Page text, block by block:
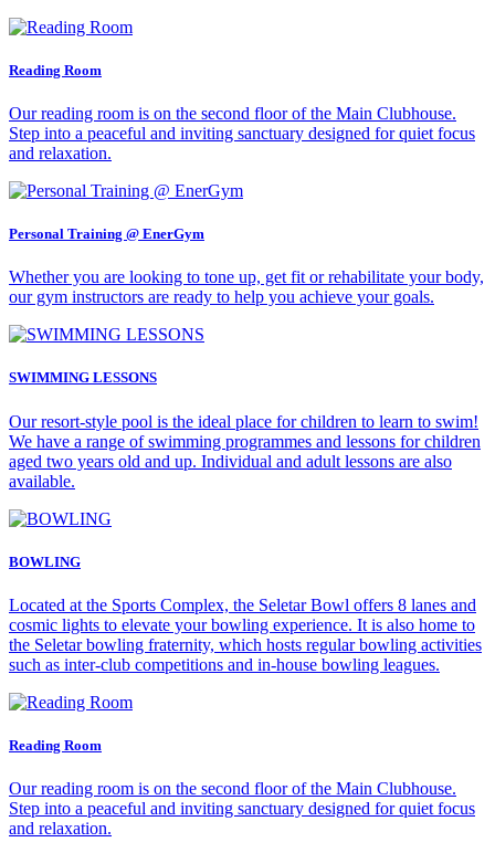
Reading Room
Our reading room is on the second floor of the Main Clubhouse.
Step into a peaceful and inviting sanctuary designed for quiet focus
and relaxation.
Personal Training @ EnerGym
Whether you are looking to tone up, get fit or rehabilitate your body,
our gym instructors are ready to help you achieve your goals.
SWIMMING LESSONS
Our resort-style pool is the ideal place for children to learn to swim!
We have a range of swimming programmes and lessons for children
aged two years old and up. Individual and adult lessons are also
available.
BOWLING
Located at the Sports Complex, the Seletar Bowl offers 8 lanes and
cosmic lights to elevate your bowling experience. It is also home to
the Seletar bowling fraternity, which hosts regular bowling activities
such as inter-club competitions and in-house bowling leagues.
Reading Room
Our reading room is on the second floor of the Main Clubhouse.
Step into a peaceful and inviting sanctuary designed for quiet focus
and relaxation.